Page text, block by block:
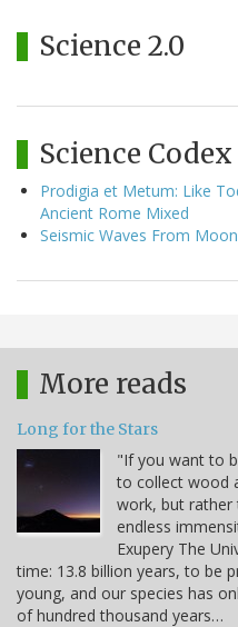
Science 2.0
Science Codex
Prodigia et Metum: Like
Ancient Rome Mixed
Seismic Waves From
More reads
Long for the Stars
"If you want to
to collect wood
work, but
endless
Exupery The
time: 13.8 billion years, to be
young, and our species has
of hundred thousand years…